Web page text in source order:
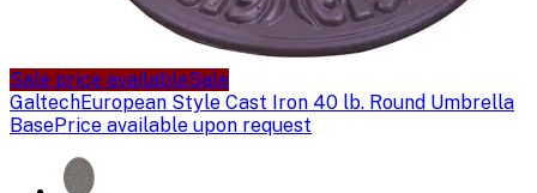
Sale price availableSale
GaltechEuropean Style Cast Iron 40 lb. Round Umbrella
BasePrice available upon request